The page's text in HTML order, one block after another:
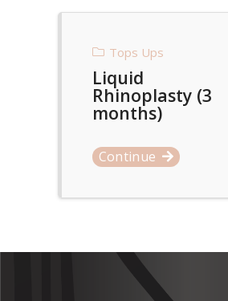
Tops Ups
Liquid
Rhinoplasty (3
months)
Continue